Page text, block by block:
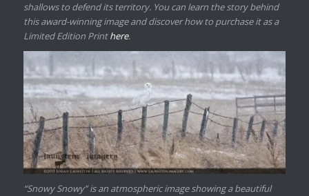
shallows to defend its territory. You can learn the story behind
this award-winning image and discover how to purchase it as a
Limited Edition Printhere.
“Snowy Snowy” is an atmospheric image showing a beautiful